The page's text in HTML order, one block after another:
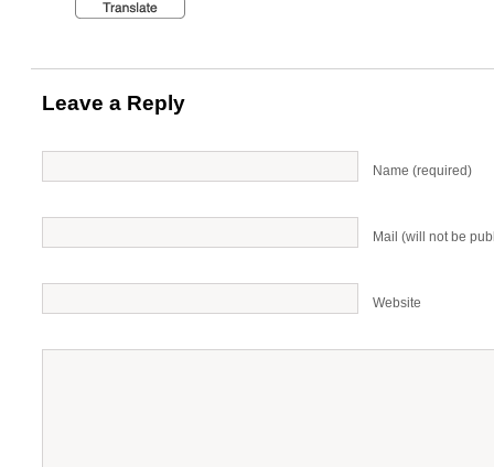
Leave a Reply
Name (required)
Mail (will not be
Website